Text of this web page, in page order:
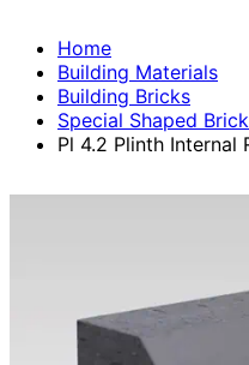
Home
Building Materials
Building Bricks
Special Shaped
Pl 4.2 Plinth Internal